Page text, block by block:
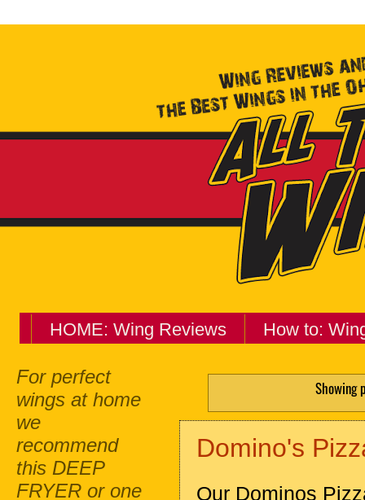
HOME: Wing Reviews How to:
Showing
Domino's
Our Dominos
For perfect
wings at home
we
recommend
this DEEP
FRYER or one